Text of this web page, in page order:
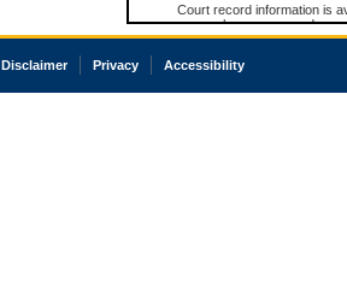
Court record information is
research purposes and may
resale or other commercial
Office of the Chief Justice
court record information
Disclaimer Privacy Accessibility